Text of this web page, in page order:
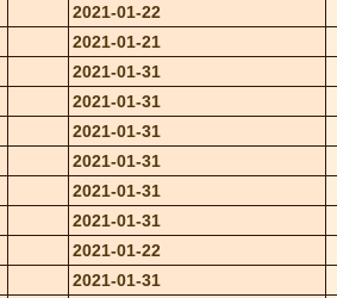
2021-01-22
2021-01-21
2021-01-31
2021-01-31
2021-01-31
2021-01-31
2021-01-31
2021-01-31
2021-01-22
2021-01-31